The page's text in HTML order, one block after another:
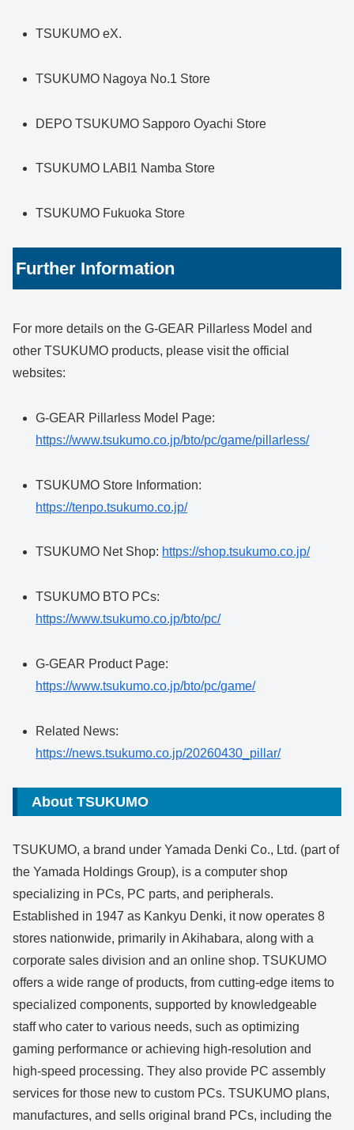
TSUKUMO eX.
TSUKUMO Nagoya No.1 Store
DEPO TSUKUMO Sapporo Oyachi Store
TSUKUMO LABI1 Namba Store
TSUKUMO Fukuoka Store
Further Information
For more details on the G-GEAR Pillarless Model and
other TSUKUMO products, please visit the official
websites:
G-GEAR Pillarless Model Page:
https://www.tsukumo.co.jp/bto/pc/game/pillarless/
TSUKUMO Store Information:
https://tenpo.tsukumo.co.jp/
TSUKUMO Net Shop: https://shop.tsukumo.co.jp/
TSUKUMO BTO PCs:
https://www.tsukumo.co.jp/bto/pc/
G-GEAR Product Page:
https://www.tsukumo.co.jp/bto/pc/game/
Related News:
https://news.tsukumo.co.jp/20260430_pillar/
About TSUKUMO
TSUKUMO, a brand under Yamada Denki Co., Ltd. (part of
the Yamada Holdings Group), is a computer shop
specializing in PCs, PC parts, and peripherals.
Established in 1947 as Kankyu Denki, it now operates 8
stores nationwide, primarily in Akihabara, along with a
corporate sales division and an online shop. TSUKUMO
offers a wide range of products, from cutting-edge items to
specialized components, supported by knowledgeable
staff who cater to various needs, such as optimizing
gaming performance or achieving high-resolution and
high-speed processing. They also provide PC assembly
services for those new to custom PCs. TSUKUMO plans,
manufactures, and sells original brand PCs, including the